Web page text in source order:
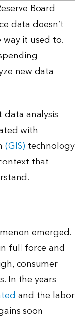
Board
data doesn’t
it used to.
new data
analysis
with
(GIS) technology
that
emerged.
full force and
consumer
In the years
and the labor
soon